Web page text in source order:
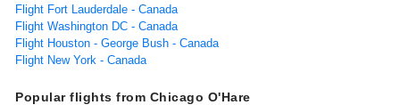
Flight Fort Lauderdale - Canada
Flight Washington DC - Canada
Flight Houston - George Bush - Canada
Flight New York - Canada
Popular flights from Chicago O'Hare